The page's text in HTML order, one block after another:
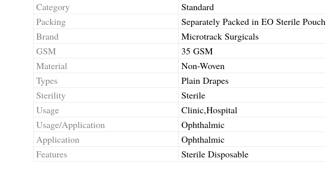
Category
Standard
Packing
Separately Packed in EO Sterile Pouch
Brand
Microtrack Surgicals
GSM
35 GSM
Material
Non-Woven
Types
Plain Drapes
Sterility
Sterile
Usage
Clinic,Hospital
Usage/Application
Ophthalmic
Application
Ophthalmic
Features
Sterile Disposable